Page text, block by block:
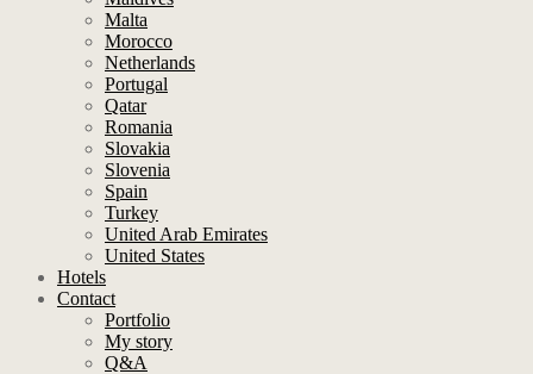
Malta
Morocco
Netherlands
Portugal
Qatar
Romania
Slovakia
Slovenia
Spain
Turkey
United Arab Emirates
United States
Hotels
Contact
Portfolio
My story
Q&A